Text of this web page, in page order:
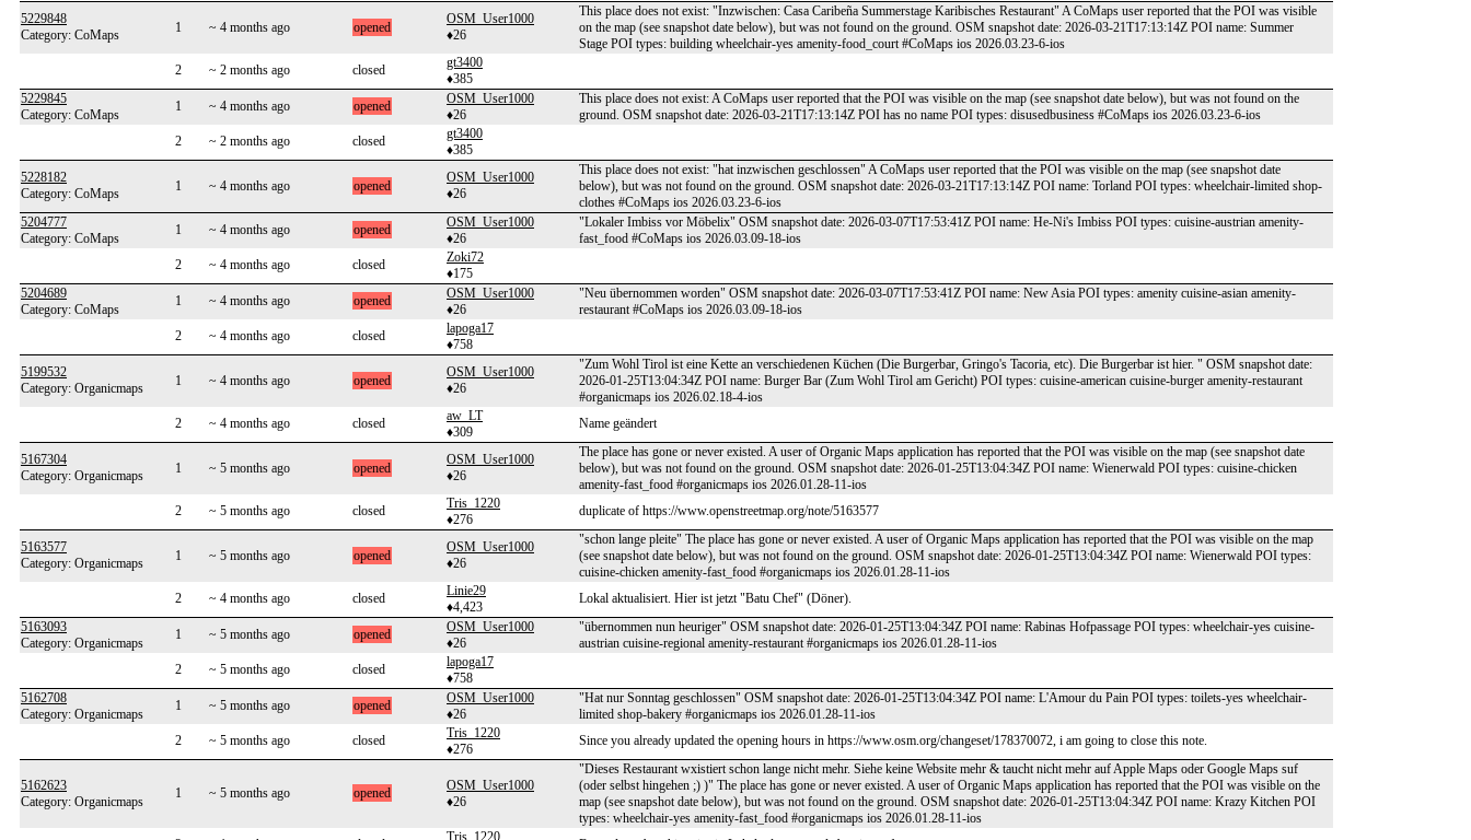
5229848
Category: CoMaps
1 ~ 4 months ago opened
OSM_User1000
♦26
This place does not exist: "Inzwischen: Casa Caribeña Summerstage Karibisches Restaurant" A CoMaps user reported that the POI was visible
on the map (see snapshot date below), but was not found on the ground. OSM snapshot date: 2026-03-21T17:13:14Z POI name: Summer
Stage POI types: building wheelchair-yes amenity-food_court #CoMaps ios 2026.03.23-6-ios
2
~ 2 months ago closed
gt3400
♦385
5229845
Category: CoMaps
1 ~ 4 months ago opened
OSM_User1000
♦26
This place does not exist: A CoMaps user reported that the POI was visible on the map (see snapshot date below), but was not found on the
ground. OSM snapshot date: 2026-03-21T17:13:14Z POI has no name POI types: disusedbusiness #CoMaps ios 2026.03.23-6-ios
2
~ 2 months ago closed
gt3400
♦385
5228182
Category: CoMaps
1 ~ 4 months ago opened
OSM_User1000
♦26
This place does not exist: "hat inzwischen geschlossen" A CoMaps user reported that the POI was visible on the map (see snapshot date
below), but was not found on the ground. OSM snapshot date: 2026-03-21T17:13:14Z POI name: Torland POI types: wheelchair-limited shop-
clothes #CoMaps ios 2026.03.23-6-ios
5204777
Category: CoMaps
1 ~ 4 months ago opened
OSM_User1000
♦26
"Lokaler Imbiss vor Möbelix" OSM snapshot date: 2026-03-07T17:53:41Z POI name: He-Ni's Imbiss POI types: cuisine-austrian amenity-
fast_food #CoMaps ios 2026.03.09-18-ios
2
~ 4 months ago closed
Zoki72
♦175
5204689
Category: CoMaps
1 ~ 4 months ago opened
OSM_User1000
♦26
"Neu übernommen worden" OSM snapshot date: 2026-03-07T17:53:41Z POI name: New Asia POI types: amenity cuisine-asian amenity-
restaurant #CoMaps ios 2026.03.09-18-ios
2
~ 4 months ago closed
lapoga17
♦758
5199532
Category: Organicmaps
1 ~ 4 months ago opened
OSM_User1000
♦26
"Zum Wohl Tirol ist eine Kette an verschiedenen Küchen (Die Burgerbar, Gringo's Tacoria, etc). Die Burgerbar ist hier. " OSM snapshot date:
2026-01-25T13:04:34Z POI name: Burger Bar (Zum Wohl Tirol am Gericht) POI types: cuisine-american cuisine-burger amenity-restaurant
#organicmaps ios 2026.02.18-4-ios
2
~ 4 months ago closed
aw_LT
♦309
Name geändert
5167304
Category: Organicmaps
1 ~ 5 months ago opened
OSM_User1000
♦26
The place has gone or never existed. A user of Organic Maps application has reported that the POI was visible on the map (see snapshot date
below), but was not found on the ground. OSM snapshot date: 2026-01-25T13:04:34Z POI name: Wienerwald POI types: cuisine-chicken
amenity-fast_food #organicmaps ios 2026.01.28-11-ios
2
~ 5 months ago closed
Tris_1220
♦276
duplicate of https://www.openstreetmap.org/note/5163577
5163577
Category: Organicmaps
1 ~ 5 months ago opened
OSM_User1000
♦26
"schon lange pleite" The place has gone or never existed. A user of Organic Maps application has reported that the POI was visible on the map
(see snapshot date below), but was not found on the ground. OSM snapshot date: 2026-01-25T13:04:34Z POI name: Wienerwald POI types:
cuisine-chicken amenity-fast_food #organicmaps ios 2026.01.28-11-ios
2
~ 4 months ago closed
Linie29
♦4,423
Lokal aktualisiert. Hier ist jetzt "Batu Chef" (Döner).
5163093
Category: Organicmaps
1 ~ 5 months ago opened
OSM_User1000
♦26
"übernommen nun heuriger" OSM snapshot date: 2026-01-25T13:04:34Z POI name: Rabinas Hofpassage POI types: wheelchair-yes cuisine-
austrian cuisine-regional amenity-restaurant #organicmaps ios 2026.01.28-11-ios
2
~ 5 months ago closed
lapoga17
♦758
5162708
Category: Organicmaps
1 ~ 5 months ago opened
OSM_User1000
♦26
"Hat nur Sonntag geschlossen" OSM snapshot date: 2026-01-25T13:04:34Z POI name: L'Amour du Pain POI types: toilets-yes wheelchair-
limited shop-bakery #organicmaps ios 2026.01.28-11-ios
2
~ 5 months ago closed
Tris_1220
♦276
Since you already updated the opening hours in https://www.osm.org/changeset/178370072, i am going to close this note.
5162623
Category: Organicmaps
1 ~ 5 months ago opened
OSM_User1000
♦26
"Dieses Restaurant wxistiert schon lange nicht mehr. Siehe keine Website mehr & taucht nicht mehr auf Apple Maps oder Google Maps suf
(oder selbst hingehen ;) )" The place has gone or never existed. A user of Organic Maps application has reported that the POI was visible on the
map (see snapshot date below), but was not found on the ground. OSM snapshot date: 2026-01-25T13:04:34Z POI name: Krazy Kitchen POI
types: wheelchair-yes amenity-fast_food #organicmaps ios 2026.01.28-11-ios
Tris_1220